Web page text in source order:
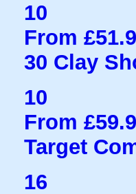
10
From
30 Clay
10
From
Target
16